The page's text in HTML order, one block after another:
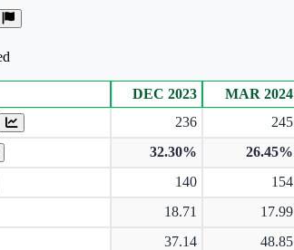
DEC 2023 MAR 2024
236 245
32.30% 26.45%
140 154
18.71 17.99
37.14 48.85